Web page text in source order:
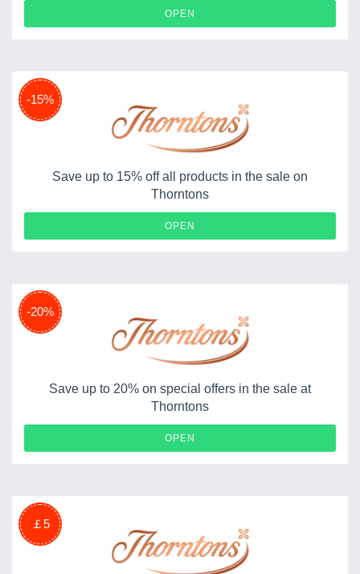
OPEN
-15%
Save up to 15% off all products in the sale on
Thorntons
OPEN
-20%
Save up to 20% on special offers in the sale at
Thorntons
OPEN
￡5